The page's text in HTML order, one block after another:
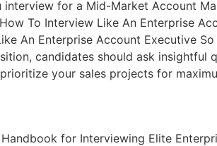
interview for a Mid-Market Account
To Interview Like An Enterprise
An Enterprise Account Executive
candidates should ask insightful
your sales projects for
for Interviewing Elite